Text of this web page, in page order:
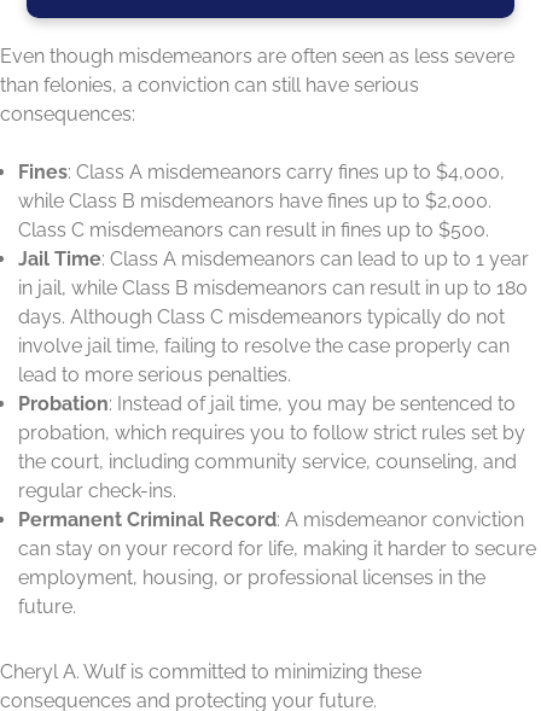
Even though misdemeanors are often seen as less severe
than felonies, a conviction can still have serious
consequences:
Fines: Class A misdemeanors carry fines up to $4,000,
while Class B misdemeanors have fines up to $2,000.
Class C misdemeanors can result in fines up to $500.
Jail Time: Class A misdemeanors can lead to up to 1 year
in jail, while Class B misdemeanors can result in up to 180
days. Although Class C misdemeanors typically do not
involve jail time, failing to resolve the case properly can
lead to more serious penalties.
Probation: Instead of jail time, you may be sentenced to
probation, which requires you to follow strict rules set by
the court, including community service, counseling, and
regular check-ins.
Permanent Criminal Record: A misdemeanor conviction
can stay on your record for life, making it harder to secure
employment, housing, or professional licenses in the
future.
Cheryl A. Wulf is committed to minimizing these
consequences and protecting your future.